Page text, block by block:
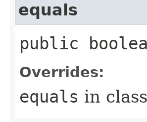
equals
public
Overrides:
equals in class